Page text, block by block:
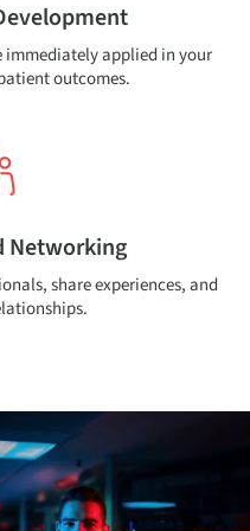
applied in your
outcomes.
Networking
share experiences, and